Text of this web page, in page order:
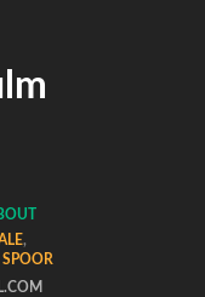
,
SPOOR